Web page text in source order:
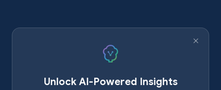
Unlock AI-Powered Insights